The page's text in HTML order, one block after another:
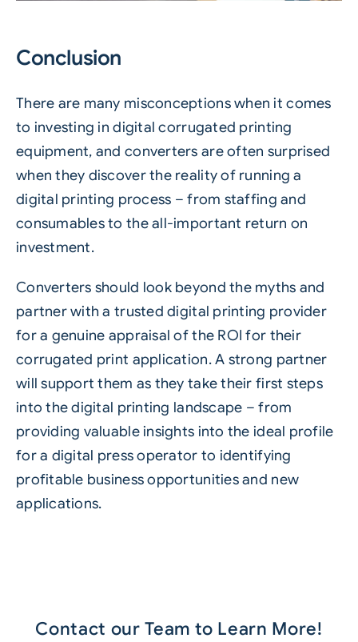
Conclusion
There are many misconceptions when it comes
to investing in digital corrugated printing
equipment, and converters are often surprised
when they discover the reality of running a
digital printing process – from staffing and
consumables to the all-important return on
investment.
Converters should look beyond the myths and
partner with a trusted digital printing provider
for a genuine appraisal of the ROI for their
corrugated print application. A strong partner
will support them as they take their first steps
into the digital printing landscape – from
providing valuable insights into the ideal profile
for a digital press operator to identifying
profitable business opportunities and new
applications.
Contact our Team to Learn More!